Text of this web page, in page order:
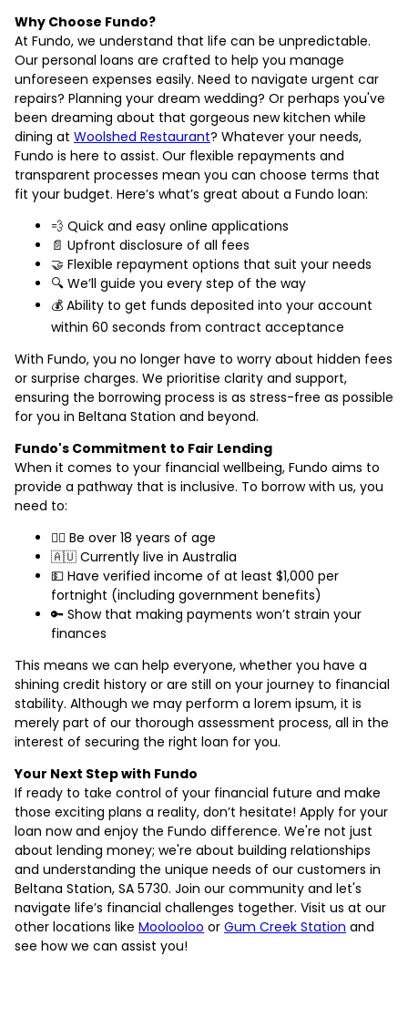
Why Choose Fundo?
At Fundo, we understand that life can be unpredictable.
Our personal loans are crafted to help you manage
unforeseen expenses easily. Need to navigate urgent car
repairs? Planning your dream wedding? Or perhaps you've
been dreaming about that gorgeous new kitchen while
dining at Woolshed Restaurant? Whatever your needs,
Fundo is here to assist. Our flexible repayments and
transparent processes mean you can choose terms that
fit your budget. Here’s what’s great about a Fundo loan:
💨 Quick and easy online applications
📄 Upfront disclosure of all fees
🤝 Flexible repayment options that suit your needs
🔍 We’ll guide you every step of the way
💰 Ability to get funds deposited into your account
within 60 seconds from contract acceptance
With Fundo, you no longer have to worry about hidden fees
or surprise charges. We prioritise clarity and support,
ensuring the borrowing process is as stress-free as possible
for you in Beltana Station and beyond.
Fundo's Commitment to Fair Lending
When it comes to your financial wellbeing, Fundo aims to
provide a pathway that is inclusive. To borrow with us, you
need to:
🙋‍♂️ Be over 18 years of age
🇦🇺 Currently live in Australia
💵 Have verified income of at least $1,000 per
fortnight (including government benefits)
🔑 Show that making payments won’t strain your
finances
This means we can help everyone, whether you have a
shining credit history or are still on your journey to financial
stability. Although we may perform a lorem ipsum, it is
merely part of our thorough assessment process, all in the
interest of securing the right loan for you.
Your Next Step with Fundo
If ready to take control of your financial future and make
those exciting plans a reality, don’t hesitate! Apply for your
loan now and enjoy the Fundo difference. We're not just
about lending money; we're about building relationships
and understanding the unique needs of our customers in
Beltana Station, SA 5730. Join our community and let's
navigate life’s financial challenges together. Visit us at our
other locations like Moolooloo or Gum Creek Station and
see how we can assist you!